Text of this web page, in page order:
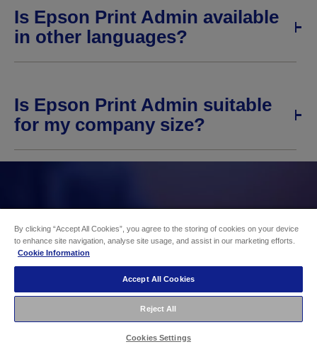
Is Epson Print Admin available
in other languages?
Is Epson Print Admin suitable
for my company size?
By clicking “Accept All Cookies”, you agree to the storing of cookies on your device
to enhance site navigation, analyse site usage, and assist in our marketing efforts.
Cookie Information
Accept All Cookies
Reject All
Cookies Settings